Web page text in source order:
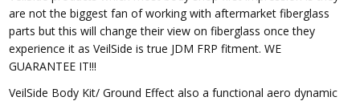
are not the biggest fan of working with aftermarket fiberglass
parts but this will change their view on fiberglass once they
experience it as VeilSide is true JDM FRP fitment. WE
GUARANTEE IT!!!
VeilSide Body Kit/ Ground Effect also a functional aero dynamic